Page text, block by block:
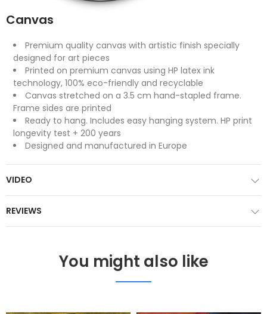
Canvas
Premium quality canvas with artistic finish specially
designed for art pieces
Printed on premium canvas using HP latex ink
technology, 100% eco-friendly and recyclable
Canvas stretched on a 3.5 cm hand-stapled frame.
Frame sides are printed
Ready to hang. Includes easy hanging system. HP print
longevity test + 200 years
Designed and manufactured in Europe
VIDEO
REVIEWS
You might also like